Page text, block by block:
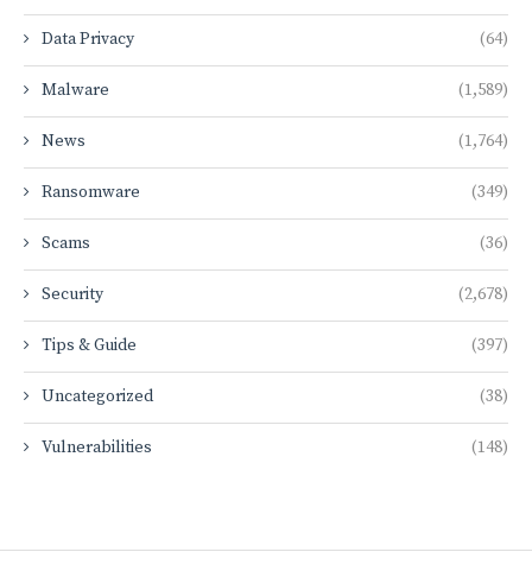
Data Privacy (64)
Malware (1,589)
News (1,764)
Ransomware (349)
Scams (36)
Security (2,678)
Tips & Guide (397)
Uncategorized (38)
Vulnerabilities (148)